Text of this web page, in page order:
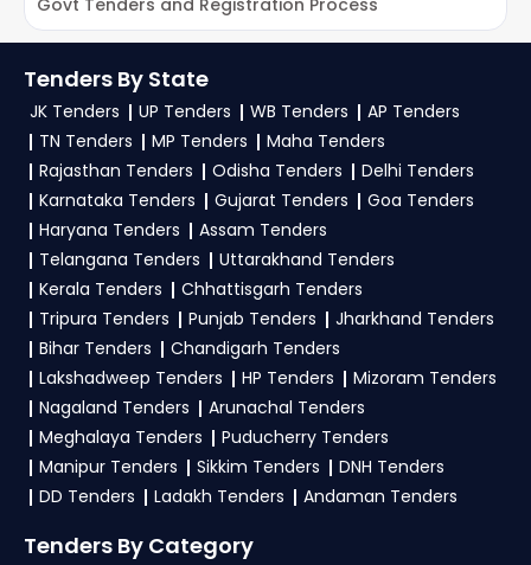
Tenders as per your saved filters.
and clarifications, mail us your queries at
contact@tendersplus.comor call us +91
9279921887. Our dedicated team simplifies
Ministry Of Education Tender bidding and provide
custom-made solutions.
To get daily alerts forIUAC Ministry Of
Education Tenders
using your mobile number and complete your
business profile. Apply filters by department,
category, or location. Receive regular email
alerts for newIUAC Tenderopportunities from
theMinistry Of Education Government
3. What is the process for applying IUAC Ministry
Of Education tenders?
To apply for aIUAC Tender in Ministry Of
Education , register and complete your
business profile on
tenders, download NITs and bid documents,
follow Ministry Of Education Government
GeM Portal.
Govt Tenders and Registration Process
Tenders By State
JK Tenders UP Tenders WB Tenders
AP Tenders
TN Tenders
MP Tenders
Maha Tenders
Rajasthan Tenders
Odisha Tenders
Delhi Tenders
Karnataka Tenders
Gujarat Tenders
Goa Tenders
Haryana Tenders
Assam Tenders
Telangana Tenders
Uttarakhand Tenders
Kerala Tenders
Chhattisgarh Tenders
Tripura Tenders
Punjab Tenders
Jharkhand Tenders
Bihar Tenders
Chandigarh Tenders
Lakshadweep Tenders
HP Tenders
Mizoram Tenders
Nagaland Tenders
Arunachal Tenders
Meghalaya Tenders
Puducherry Tenders
Manipur Tenders
Sikkim Tenders
DNH Tenders
DD Tenders
Ladakh Tenders Andaman Tenders
Tenders By Category